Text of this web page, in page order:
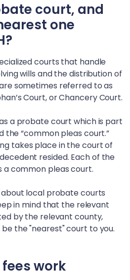
court, and
one
?
courts that handle
wills and the distribution of
sometimes referred to as
Court, or Chancery Court.
a probate court which is part
the “common pleas court.”
takes place in the court of
resided. Each of the
a common pleas court.
local probate courts
in mind that the relevant
by the relevant county,
the "nearest" court to you.
work